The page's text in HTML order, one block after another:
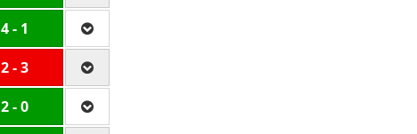
4 - 1
2 - 3
2 - 0